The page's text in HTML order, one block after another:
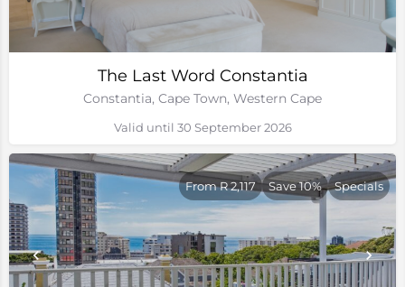
The Last Word Constantia
Constantia, Cape Town, Western Cape
Valid until 30 September 2026
From R 2,117 Save 10% Specials